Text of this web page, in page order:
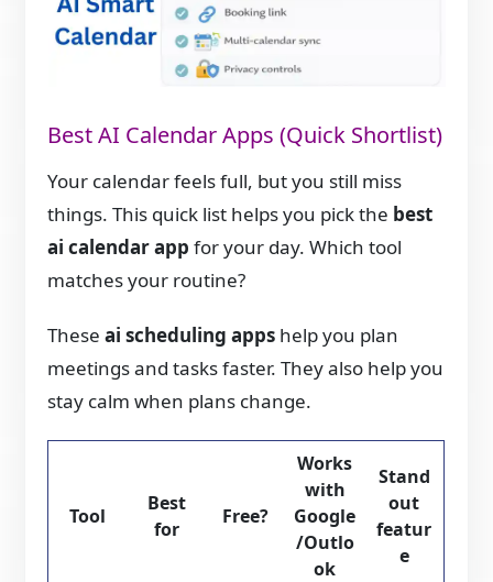
Best AI Calendar Apps (Quick Shortlist)
Your calendar feels full, but you still miss
things. This quick list helps you pick the best
ai calendar app for your day. Which tool
matches your routine?
Theseai scheduling apps help you plan
meetings and tasks faster. They also help you
stay calm when plans change.
Tool
Best
for
Free?
Works
with
Google
/Outlo
ok
Stand
out
featur
e